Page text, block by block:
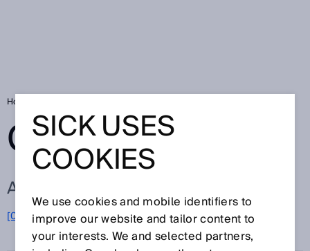
Home
GLOSSARY
ALL TERMS FOR B
[0-9] A B C D E F G H I J K L M
P Q R S T U V W X Y
SICK USES
COOKIES
We use cookies and mobile identifiers to
improve our website and tailor content to
your interests. We and selected partners,